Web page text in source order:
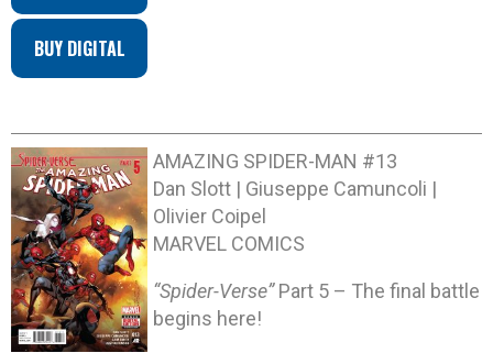
BUY DIGITAL
AMAZING SPIDER-MAN #13
Dan Slott | Giuseppe Camuncoli |
Olivier Coipel
MARVEL COMICS
“Spider-Verse”Part 5 – The final battle
begins here!